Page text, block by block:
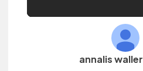
annalis waller